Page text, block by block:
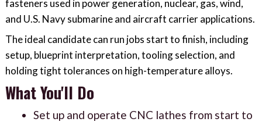
fasteners used in power generation, nuclear, gas, wind,
and U.S. Navy submarine and aircraft carrier applications.
The ideal candidate can run jobs start to finish, including
setup, blueprint interpretation, tooling selection, and
holding tight tolerances on high-temperature alloys.
What You'll Do
Set up and operate CNC lathes from start to